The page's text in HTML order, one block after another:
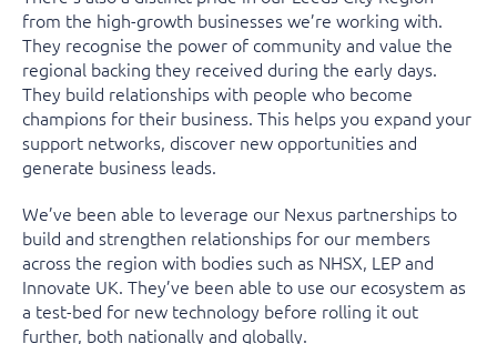
from the high-growth businesses we’re working with.
They recognise the power of community and value the
regional backing they received during the early days.
They build relationships with people who become
champions for their business. This helps you expand your
support networks, discover new opportunities and
generate business leads.
We’ve been able to leverage our Nexus partnerships to
build and strengthen relationships for our members
across the region with bodies such as NHSX, LEP and
Innovate UK. They’ve been able to use our ecosystem as
a test-bed for new technology before rolling it out
further, both nationally and globally.